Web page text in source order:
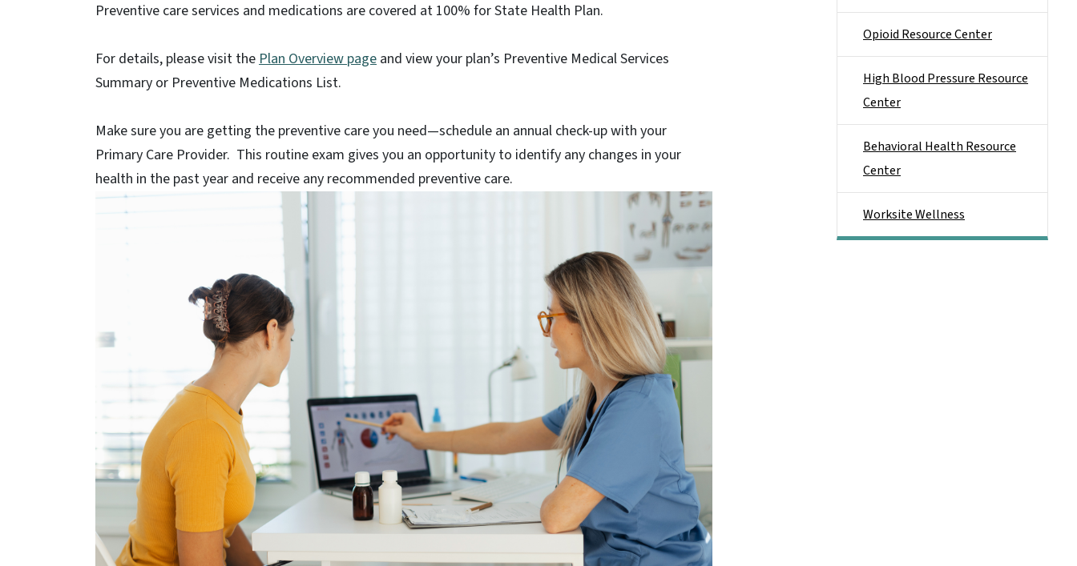
Preventive care services and medications are covered at 100% for State Health Plan.
For details, please visit thePlan Overview page and view your plan’s Preventive Medical Services
Summary or Preventive Medications List.
Make sure you are getting the preventive care you need—schedule an annual check-up with your
Primary Care Provider. This routine exam gives you an opportunity to identify any changes in your
health in the past year and receive any recommended preventive care.
Opioid Resource Center
High Blood Pressure Resource
Center
Behavioral Health Resource
Center
Worksite Wellness